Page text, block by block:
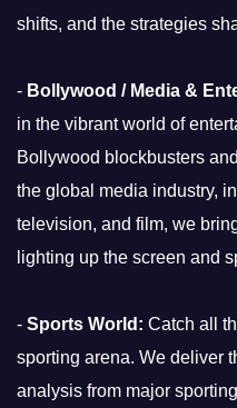
shifts, and the strategies
- Bollywood / Media &
in the vibrant world of
Bollywood blockbusters
the global media industry,
television, and film, we
lighting up the screen and
- Sports World: Catch all
sporting arena. We deliver
analysis from major